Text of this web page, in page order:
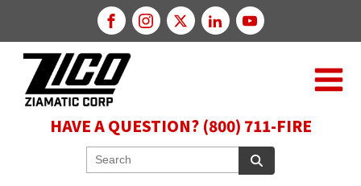
HAVE A QUESTION? (800) 711-FIRE